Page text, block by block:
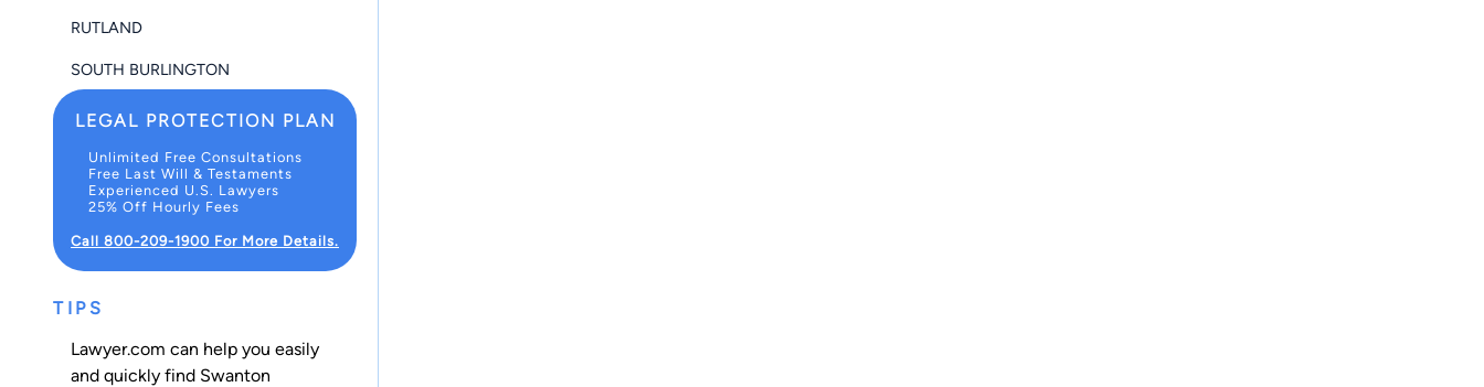
RUTLAND
SOUTH BURLINGTON
LEGAL PROTECTION PLAN
Unlimited Free Consultations
Free Last Will & Testaments
Experienced U.S. Lawyers
25% Off Hourly Fees
Call 800-209-1900 For More Details.
TIPS
Lawyer.com can help you easily
and quickly find Swanton